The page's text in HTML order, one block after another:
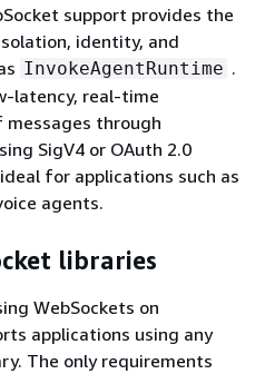
support provides the
identity, and
InvokeAgentRuntime .
latency, real-time
through
SigV4 or OAuth 2.0
for applications such as
agents.
libraries
WebSockets on
applications using any
The only requirements